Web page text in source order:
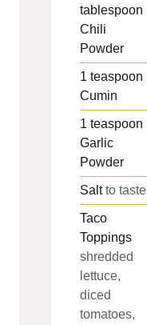
tablespoon
Chili
Powder
1 teaspoon
Cumin
1 teaspoon
Garlic
Powder
Salt to taste
Taco
Toppings
shredded
lettuce,
diced
tomatoes,